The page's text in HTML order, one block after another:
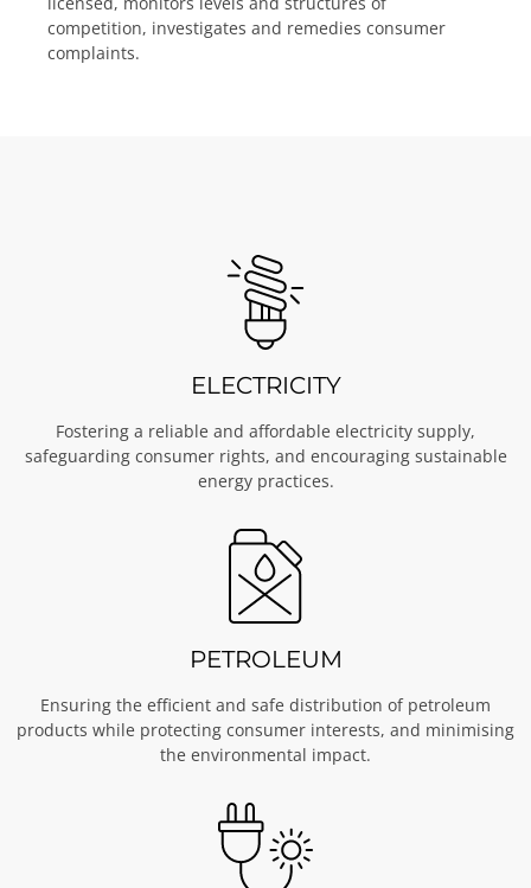
competition, investigates and remedies consumer
complaints.
ELECTRICITY
Fostering a reliable and affordable electricity supply,
safeguarding consumer rights, and encouraging sustainable
energy practices.
PETROLEUM
Ensuring the efficient and safe distribution of petroleum
products while protecting consumer interests, and minimising
the environmental impact.